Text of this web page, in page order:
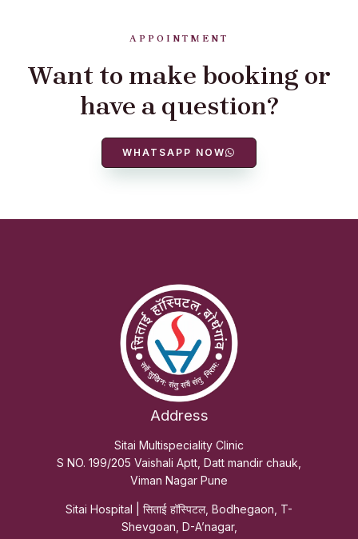
APPOINTMENT
Want to make booking or
have a question?
WHATSAPP NOW
Address
Sitai Multispeciality Clinic
S NO. 199/205 Vaishali Aptt, Datt mandir chauk,
Viman Nagar Pune
Sitai Hospital | सिताई हॉस्पिटल, Bodhegaon, T-
Shevgoan, D-A’nagar,